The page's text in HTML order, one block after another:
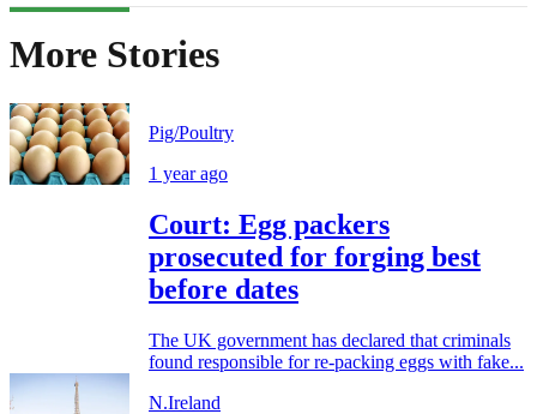
More Stories
Pig/Poultry
1 year ago
Court: Egg packers
prosecuted for forging best
before dates
The UK government has declared that criminals
found responsible for re-packing eggs with fake...
N.Ireland